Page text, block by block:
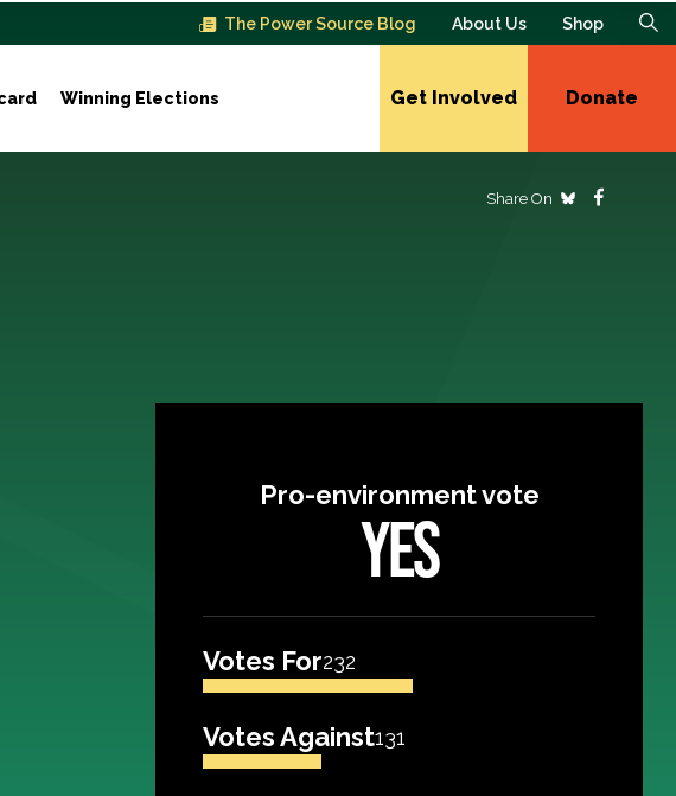
The Power Source Blog About Us Shop
Winning Elections Get Involved Donate
Share On
Pro-environment vote
YES
Votes For232
Votes Against131